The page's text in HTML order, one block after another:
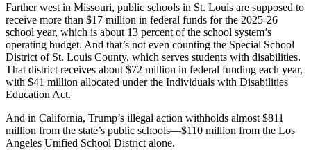
Farther west in Missouri, public schools in St. Louis are supposed to
receive more than $17 million in federal funds for the 2025-26
school year, which is about 13 percent of the school system’s
operating budget. And that’s not even counting the Special School
District of St. Louis County, which serves students with disabilities.
That district receives about $72 million in federal funding each year,
with $41 million allocated under the Individuals with Disabilities
Education Act.
And in California, Trump’s illegal action withholds almost $811
million from the state’s public schools―$110 million from the Los
Angeles Unified School District alone.